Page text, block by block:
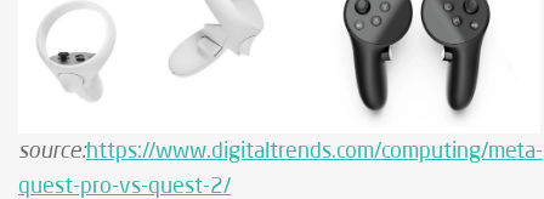
source:https://www.digitaltrends.com/computing/meta-
quest-pro-vs-quest-2/